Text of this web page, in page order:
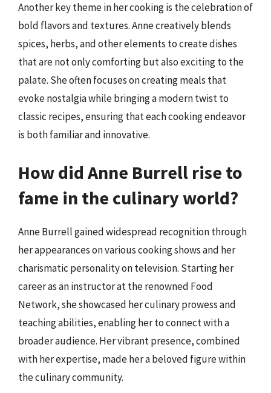
Another key theme in her cooking is the celebration of
bold flavors and textures. Anne creatively blends
spices, herbs, and other elements to create dishes
that are not only comforting but also exciting to the
palate. She often focuses on creating meals that
evoke nostalgia while bringing a modern twist to
classic recipes, ensuring that each cooking endeavor
is both familiar and innovative.
How did Anne Burrell rise to
fame in the culinary world?
Anne Burrell gained widespread recognition through
her appearances on various cooking shows and her
charismatic personality on television. Starting her
career as an instructor at the renowned Food
Network, she showcased her culinary prowess and
teaching abilities, enabling her to connect with a
broader audience. Her vibrant presence, combined
with her expertise, made her a beloved figure within
the culinary community.